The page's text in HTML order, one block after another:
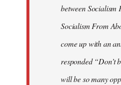
between Socialism
Socialism From
come up with an
responded “Don’t
will be so many